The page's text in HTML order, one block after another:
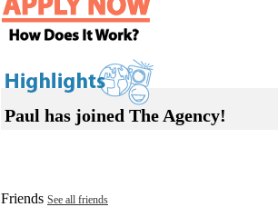
Paul has joined The Agency!
Friends See all friends